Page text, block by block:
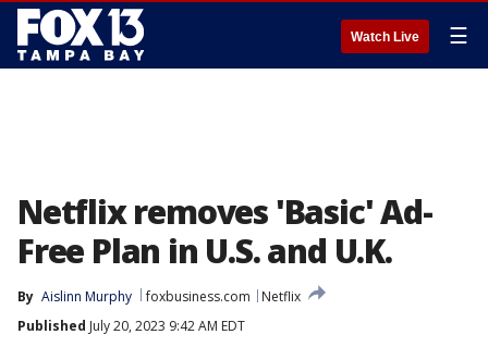
Watch Live ☰
Netflix removes 'Basic' Ad-
Free Plan in U.S. and U.K.
By Aislinn Murphy foxbusiness.com
Netflix
Published July 20, 2023 9:42 AM EDT